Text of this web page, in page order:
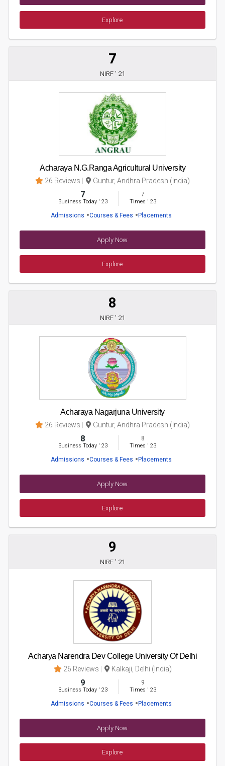
Explore
7
NIRF ' 21
Acharaya N.G.Ranga Agricultural University
26 Reviews Guntur, Andhra Pradesh (India)
7
Business Today' 23
7
Times ' 23
Admissions Courses & Fees Placements
Apply Now
Explore
8
NIRF ' 21
Acharaya Nagarjuna University
26 Reviews Guntur, Andhra Pradesh (India)
8
Business Today' 23
8
Times ' 23
Admissions Courses & Fees Placements
Apply Now
Explore
9
NIRF ' 21
Acharya Narendra Dev College University Of Delhi
26 Reviews Kalkaji, Delhi (India)
9
Business Today' 23
9
Times ' 23
Admissions Courses & Fees Placements
Apply Now
Explore